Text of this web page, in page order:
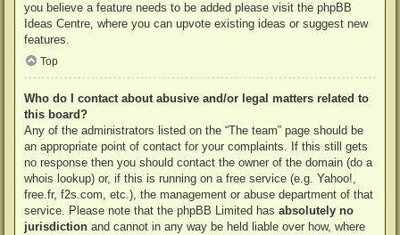
you believe a feature needs to be added please visit the phpBB
Ideas Centre, where you can upvote existing ideas or suggest new
features.
Top
Who do I contact about abusive and/or legal matters related to
this board?
Any of the administrators listed on the “The team” page should be
an appropriate point of contact for your complaints. If this still gets
no response then you should contact the owner of the domain (do a
whois lookup) or, if this is running on a free service (e.g. Yahoo!,
free.fr, f2s.com, etc.), the management or abuse department of that
service. Please note that the phpBB Limited has absolutely no
jurisdiction and cannot in any way be held liable over how, where